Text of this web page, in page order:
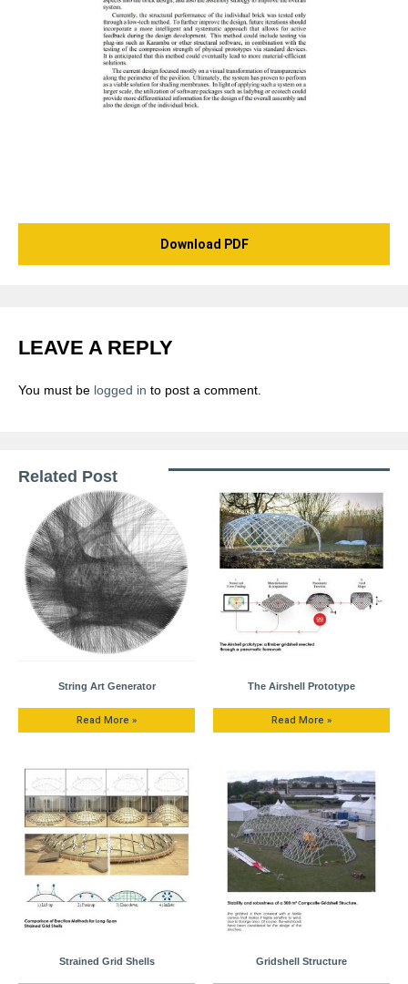
Download PDF
LEAVE A REPLY
You must be logged in to post a comment.
Related Post
String Art Generator
Read More »
The Airshell Prototype
Read More »
Strained Grid Shells Gridshell Structure